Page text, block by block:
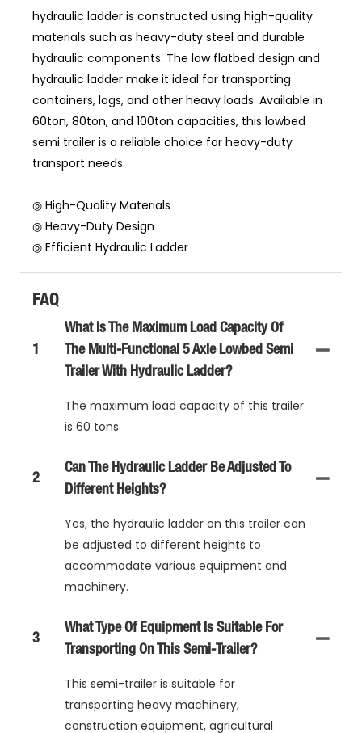
hydraulic ladder is constructed using high-quality
materials such as heavy-duty steel and durable
hydraulic components. The low flatbed design and
hydraulic ladder make it ideal for transporting
containers, logs, and other heavy loads. Available in
60ton, 80ton, and 100ton capacities, this lowbed
semi trailer is a reliable choice for heavy-duty
transport needs.
◎ High-Quality Materials
◎ Heavy-Duty Design
◎ Efficient Hydraulic Ladder
FAQ
1
What Is The Maximum Load Capacity Of
The Multi-Functional 5 Axle Lowbed Semi
Trailer With Hydraulic Ladder?
The maximum load capacity of this trailer
is 60 tons.
2
Can The Hydraulic Ladder Be Adjusted To
Different Heights?
Yes, the hydraulic ladder on this trailer can
be adjusted to different heights to
accommodate various equipment and
machinery.
3
What Type Of Equipment Is Suitable For
Transporting On This Semi-Trailer?
This semi-trailer is suitable for
transporting heavy machinery,
construction equipment, agricultural